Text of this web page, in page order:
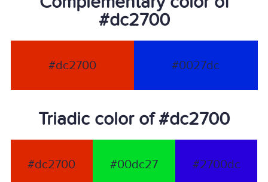
#dc2700
#dc2700 #0027dc
Triadic color of #dc2700
#dc2700 #00dc27 #2700dc